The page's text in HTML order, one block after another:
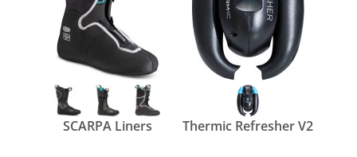
SCARPA Liners Thermic Refresher V2